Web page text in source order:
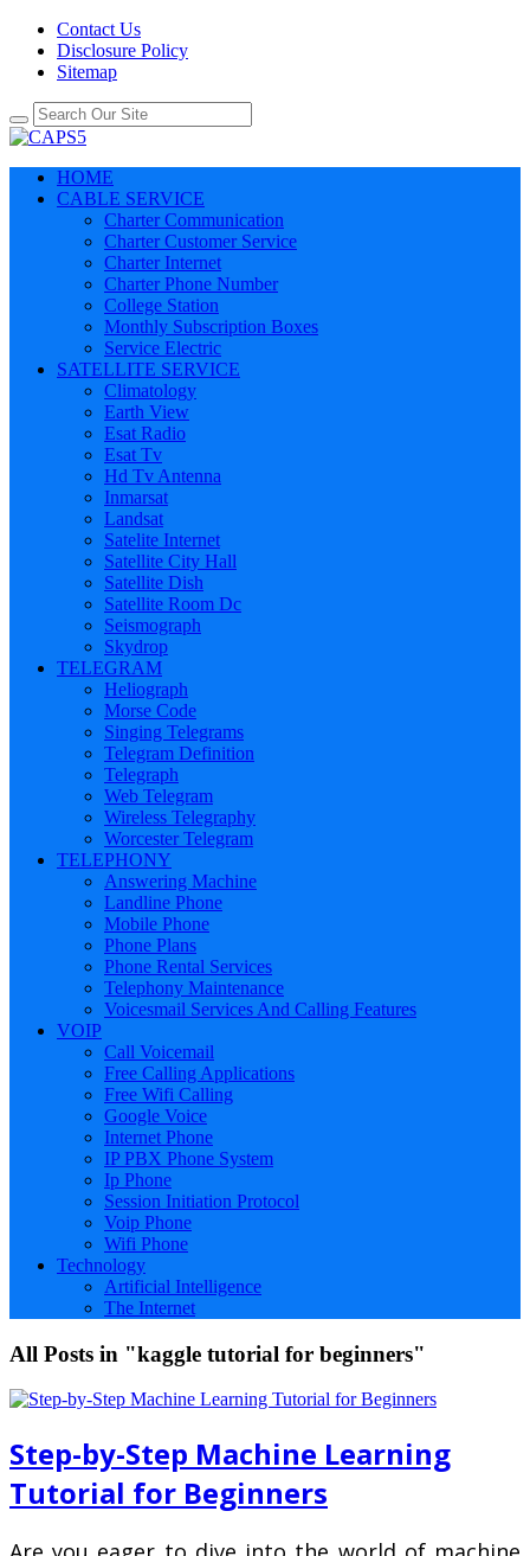
Contact Us
Disclosure Policy
Sitemap
HOME
CABLE SERVICE
Charter Communication
Charter Customer Service
Charter Internet
Charter Phone Number
College Station
Monthly Subscription Boxes
Service Electric
SATELLITE SERVICE
Climatology
Earth View
Esat Radio
Esat Tv
Hd Tv Antenna
Inmarsat
Landsat
Satelite Internet
Satellite City Hall
Satellite Dish
Satellite Room Dc
Seismograph
Skydrop
TELEGRAM
Heliograph
Morse Code
Singing Telegrams
Telegram Definition
Telegraph
Web Telegram
Wireless Telegraphy
Worcester Telegram
TELEPHONY
Answering Machine
Landline Phone
Mobile Phone
Phone Plans
Phone Rental Services
Telephony Maintenance
Voicesmail Services And Calling Features
VOIP
Call Voicemail
Free Calling Applications
Free Wifi Calling
Google Voice
Internet Phone
IP PBX Phone System
Ip Phone
Session Initiation Protocol
Voip Phone
Wifi Phone
Technology
Artificial Intelligence
The Internet
All Posts in "kaggle tutorial for beginners"
Step-by-Step Machine Learning
Tutorial for Beginners